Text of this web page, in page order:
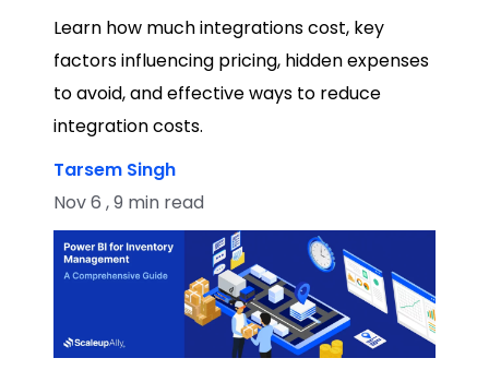
Learn how much integrations cost, key
factors influencing pricing, hidden expenses
to avoid, and effective ways to reduce
integration costs.
Tarsem Singh
Nov 6 , 9 min read